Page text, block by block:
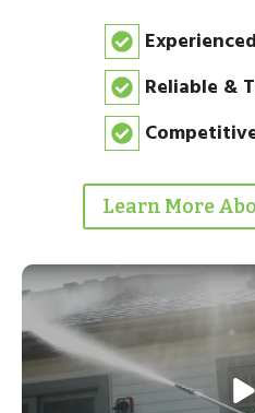
Reliable &
Learn More